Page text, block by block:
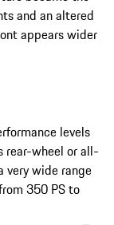
and an altered
appears wider
levels
rear-wheel or all-
very wide range
350 PS to